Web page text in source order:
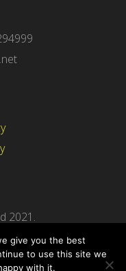
2021.
give you the best
to use this site we
with it.